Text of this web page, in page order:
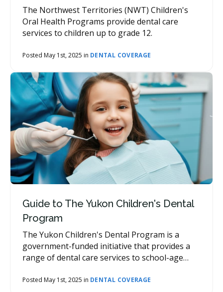
Posted May 1st, 2025 in DENTAL COVERAGE
The Northwest Territories (NWT) Children's
Oral Health Programs provide dental care
services to children up to grade 12.
Guide to The Yukon Children's Dental
Program
Posted May 1st, 2025 in DENTAL COVERAGE
The Yukon Children's Dental Program is a
government-funded initiative that provides a
range of dental care services to school-age